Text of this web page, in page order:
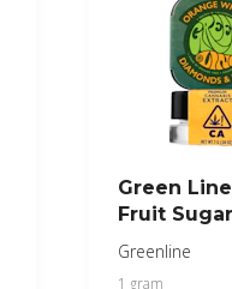
Green
Fruit Sugar
Greenline
1 gram